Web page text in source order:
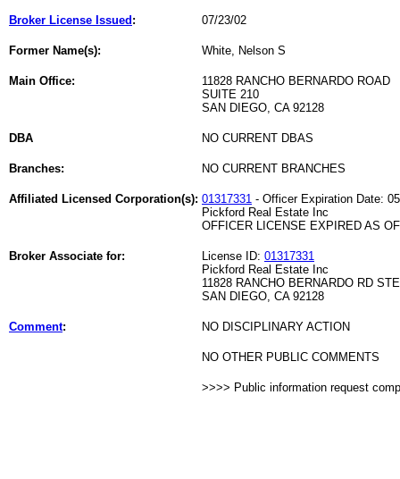
Broker License Issued : 07/23/02
Former Name(s): White, Nelson S
Main Office:
11828 RANCHO BERNARDO ROAD
SUITE 210
SAN DIEGO, CA 92128
DBA NO CURRENT DBAS
Branches: NO CURRENT BRANCHES
Affiliated Licensed Corporation(s): 01317331 - Officer Expiration Date:
Pickford Real Estate Inc
OFFICER LICENSE EXPIRED AS
Broker Associate for: License ID: 01317331
Pickford Real Estate Inc
11828 RANCHO BERNARDO RD
SAN DIEGO, CA 92128
Comment: NO DISCIPLINARY ACTION
NO OTHER PUBLIC COMMENTS
>>>> Public information request